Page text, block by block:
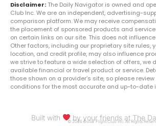
Disclaimer: The Daily Navigator is owned and
Club Inc. We are an independent, advertising-
comparison platform. We may receive
the placement of sponsored products and
on certain links on our site. This does not
Other factors, including our proprietary site rules,
location, and credit profile, may also influence
we strive to feature a wide selection of offers, we
available financial or travel product or service.
those shown on a provider’s site, so please
conditions for the most accurate and up-to-date
Built with by your friends at The
© 2026 Dollar Flight Club Inc. All Rights